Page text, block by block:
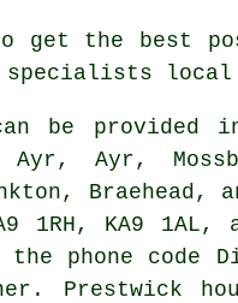
get the best
specialists local
be provided
Ayr,
Braehead,
1RH, KA9
the phone
Prestwick